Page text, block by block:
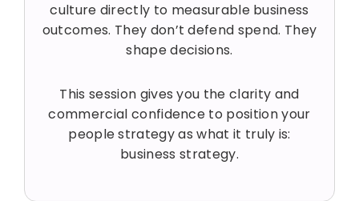
culture directly to measurable business
outcomes. They don’t defend spend. They
shape decisions.
This session gives you the clarity and
commercial confidence to position your
people strategy as what it truly is:
business strategy.